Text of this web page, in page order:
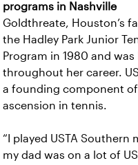
programs in Nashville
Goldthreate, Houston’s
the Hadley Park Junior
Program in 1980 and was
throughout her career.
a founding component of
ascension in tennis.
“I played USTA Southern
my dad was on a lot of